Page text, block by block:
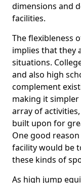
dimensions and
facilities.
The flexibleness
implies that they
situations.
and also high
complement
making it
array of
built upon for
One good
facility would be
these kinds of
As high jump